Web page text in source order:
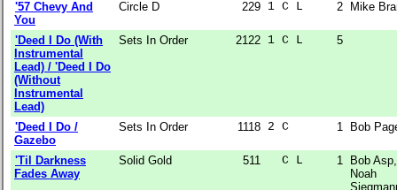
'57 Chevy And
You
Circle D 229 1 C L 2 Mike
'Deed I Do (With
Instrumental
Lead) / 'Deed I Do
(Without
Instrumental
Lead)
Sets In Order 2122 1 C L 5
'Deed I Do /
Gazebo
Sets In Order 1118 2 C 1 Bob
'Til Darkness
Fades Away
Solid Gold 511
  C L
1
Bob Asp,
Noah